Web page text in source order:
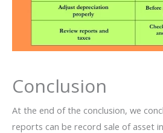
Conclusion
At the end of the conclusion, we
reports can be record sale of asset